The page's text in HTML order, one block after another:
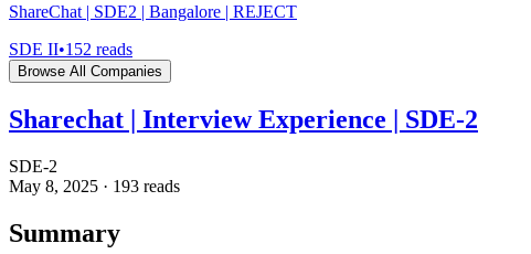
ShareChat | SDE2 | Bangalore | REJECT
SDE II•152 reads
Browse All Companies
Sharechat | Interview Experience | SDE-2
SDE-2
May 8, 2025 · 193 reads
Summary